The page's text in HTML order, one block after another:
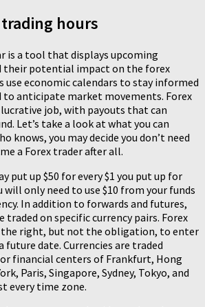
hours
is a tool that displays upcoming
their potential impact on the forex
use economic calendars to stay informed
to anticipate market movements. Forex
lucrative job, with payouts that can
Let’s take a look at what you can
knows, you may decide you don’t need
a Forex trader after all.
put up $50 for every $1 you put up for
only need to use $10 from your funds
In addition to forwards and futures,
on specific currency pairs. Forex
the right, but not the obligation, to enter
future date. Currencies are traded
financial centers of Frankfurt, Hong
Paris, Singapore, Sydney, Tokyo, and
every time zone.